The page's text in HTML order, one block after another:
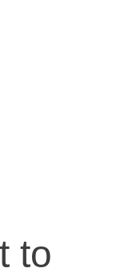
to